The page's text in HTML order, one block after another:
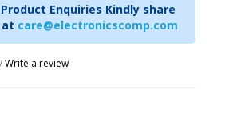
Enquiries Kindly share
care@electronicscomp.com
/Write a review